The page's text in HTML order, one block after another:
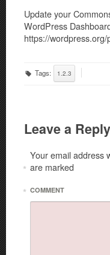
Update your
WordPress
https://
Tags: 1.2.3
Leave a Reply
Your email address
are marked
*
COMMENT
*